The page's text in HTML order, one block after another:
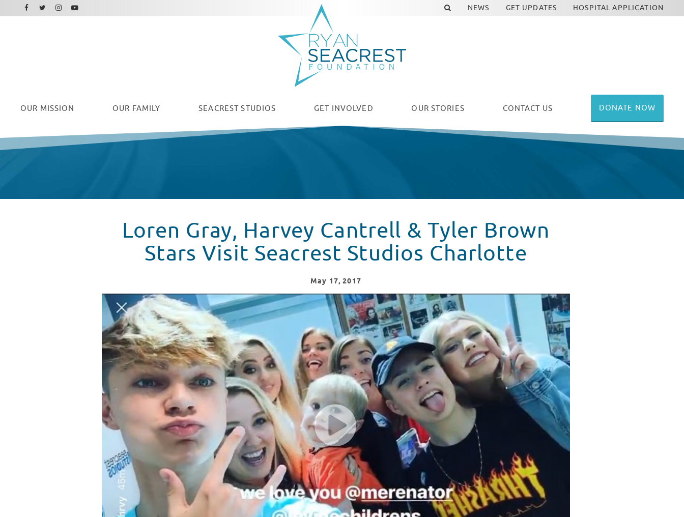
OUR MISSION OUR FAMILY SEACREST STUDIOS GET INVOLVED OUR STORIES CONTACT US DONATE NOW
NEWS GET UPDATES HOSPITAL APPLICATION
Facebook
Twitter
Instagram
Youtube
Loren Gray, Harvey Cantrell & Tyler Brown
Stars Visit Seacrest Studios Charlotte
May 17, 2017
Loren Gray, Harvey Cantwell & Tyler Brown Visit Seacrest Studios Charlotte
WATCH VIDEO